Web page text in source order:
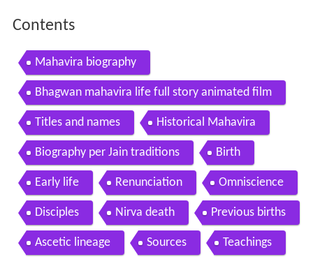
Contents
Mahavira biography
Bhagwan mahavira life full story animated film
Titles and names Historical Mahavira
Biography per Jain traditions Birth
Early life Renunciation Omniscience
Disciples Nirva death Previous births
Ascetic lineage Sources Teachings